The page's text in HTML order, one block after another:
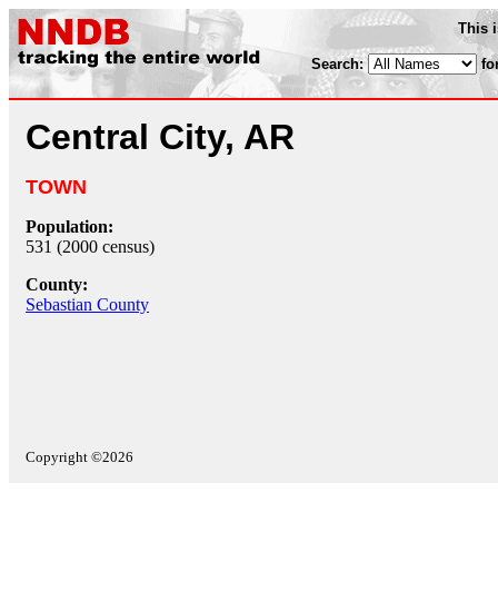
This
Search:
Central City, AR
TOWN
Population:
531 (2000 census)
County:
Sebastian County
Copyright ©2026